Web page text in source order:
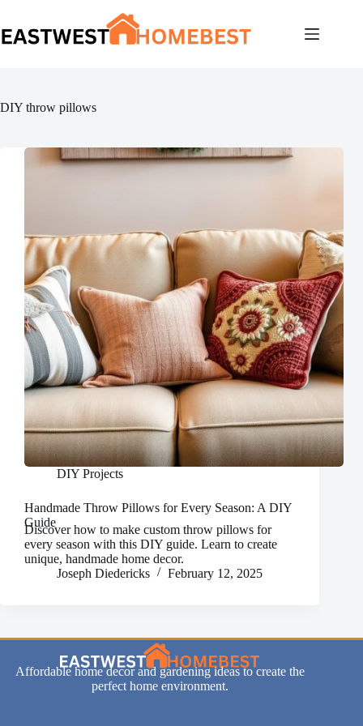
content
DIY throw pillows
DIY Projects
Handmade Throw Pillows for Every Season: A DIY
Guide
Discover how to make custom throw pillows for
every season with this DIY guide. Learn to create
unique, handmade home decor.
Joseph Diedericks
February 12, 2025
Affordable home decor and gardening ideas to create the
perfect home environment.